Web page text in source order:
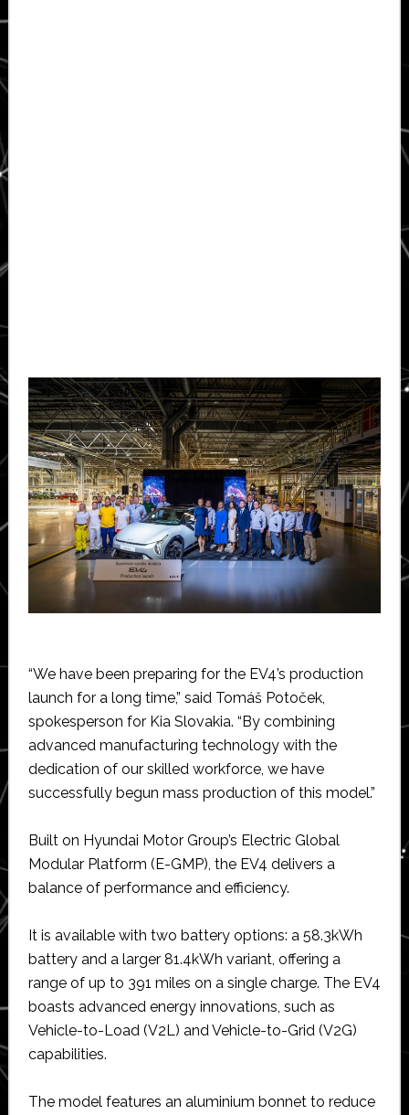
“We have been preparing for the EV4’s production
launch for a long time,” said Tomáš Potoček,
spokesperson for Kia Slovakia. “By combining
advanced manufacturing technology with the
dedication of our skilled workforce, we have
successfully begun mass production of this model.”
Built on Hyundai Motor Group’s Electric Global
Modular Platform (E-GMP), the EV4 delivers a
balance of performance and efficiency.
It is available with two battery options: a 58.3kWh
battery and a larger 81.4kWh variant, offering a
range of up to 391 miles on a single charge. The EV4
boasts advanced energy innovations, such as
Vehicle-to-Load (V2L) and Vehicle-to-Grid (V2G)
capabilities.
The model features an aluminium bonnet to reduce